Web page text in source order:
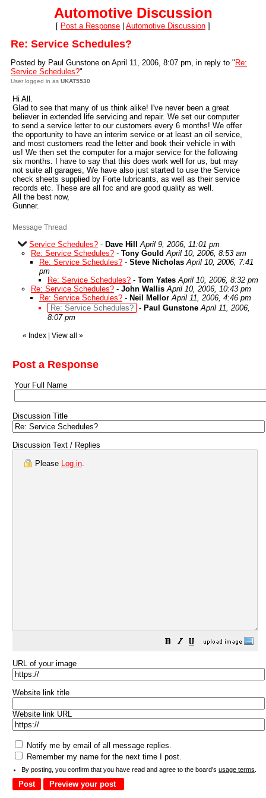
Automotive Discussion
[ Post a Response Automotive Discussion ]
Re: Service Schedules?
Posted by Paul Gunstone on April 11, 2006, 8:07 pm, in reply to " Re:
Service Schedules?"
User logged in as UKAT5530
Hi All.
Glad to see that many of us think alike! I've never been a great
believer in extended life servicing and repair. We set our computer
to send a service letter to our customers every 6 months! We offer
the opportunity to have an interim service or at least an oil service,
and most customers read the letter and book their vehicle in with
us! We then set the computer for a major service for the following
six months. I have to say that this does work well for us, but may
not suite all garages, We have also just started to use the Service
check sheets supplied by Forte lubricants, as well as their service
records etc. These are all foc and are good quality as well.
All the best now,
Gunner.
Message Thread
Service Schedules? - Dave Hill
April 9, 2006, 11:01 pm
Re: Service Schedules? - Tony Gould April 10, 2006, 8:53 am
Re: Service Schedules? - Steve Nicholas April 10, 2006, 7:41
pm
Re: Service Schedules? - Tom Yates April 10, 2006, 8:32 pm
Re: Service Schedules? - John Wallis April 10, 2006, 10:43 pm
Re: Service Schedules? - Neil Mellor April 11, 2006, 4:46 pm
Re: Service Schedules? - Paul Gunstone April 11, 2006,
8:07 pm
« Index View all »
Post a Response
Your Full Name
Discussion Title
Discussion Text / Replies
Please Log in.
URL of your image
Website link title
Website link URL
Notify me by email of all message replies.
Remember my name for the next time I post.
By posting, you confirm that you have read and agree to the board's usage terms